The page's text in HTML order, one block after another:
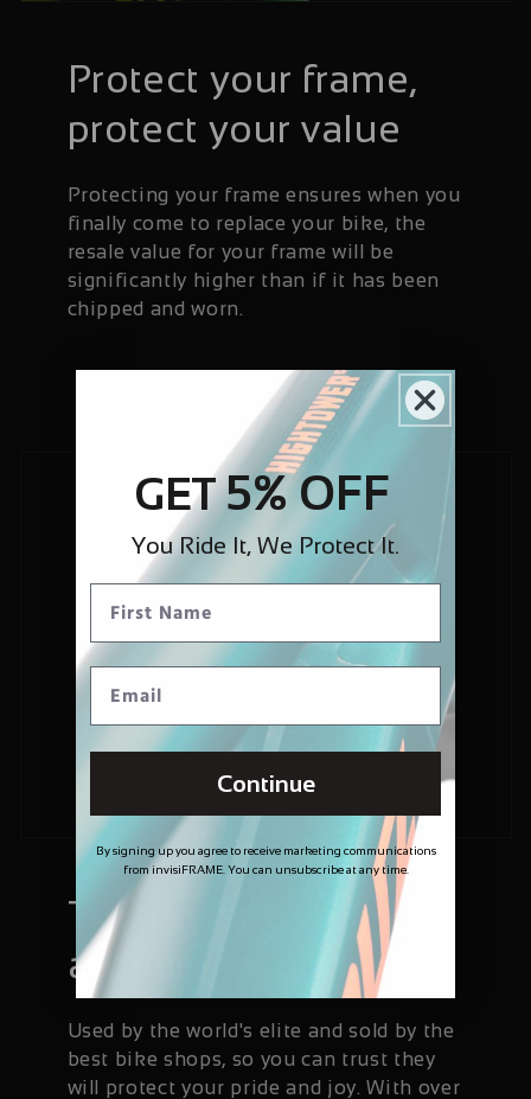
Protect your frame,
protect your value
Protecting your frame ensures when you
finally come to replace your bike, the
resale value for your frame will be
significantly higher than if it has been
chipped and worn.
Trusted and
available worldwide
Used by the world's elite and sold by the
best bike shops, so you can trust they
will protect your pride and joy. With over
GET5% OFF
You Ride It, We Protect It.
Continue
By signing up you agree to receive marketing communications
from invisiFRAME. You can unsubscribe at any time.